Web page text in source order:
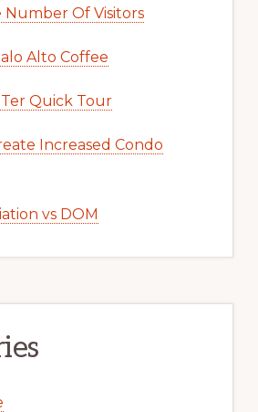
Of Visitors
Alto Coffee
Quick Tour
Increased Condo
vs DOM